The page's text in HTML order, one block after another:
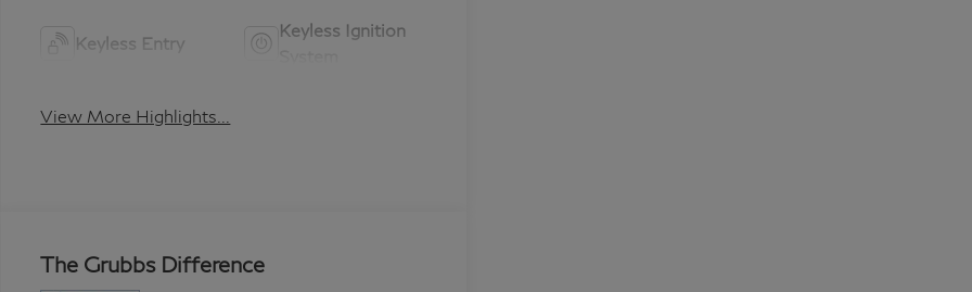
Keyless Entry
Keyless Ignition
View More Highlights...
The Grubbs Difference